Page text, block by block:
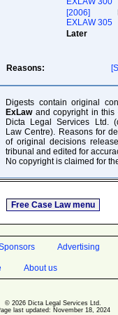
[2006]
EXLAW 305
Later
Reasons:
Digests contain original
ExLawand copyright in this
Dicta Legal Services Ltd.
Law Centre). Reasons for
of original decisions
tribunal and edited for
No copyright is claimed for
Free Case Law menu
Advertising
About us
© 2026 Dicta Legal Services Ltd.
last updated: November 18, 2024